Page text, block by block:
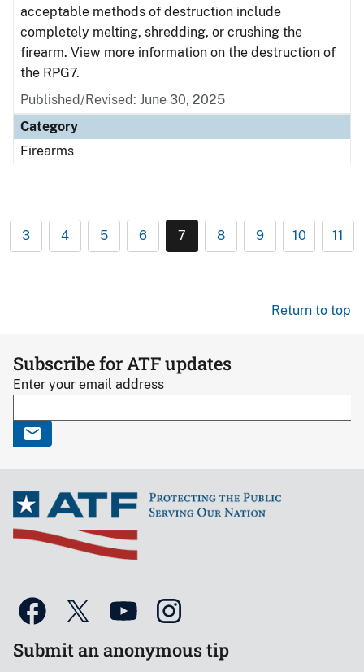
acceptable methods of destruction include
completely melting, shredding, or crushing the
firearm. View more information on the destruction of
the RPG7.
Published/Revised: June 30, 2025
Category
Firearms
3 4 5 6 7 8 9 10 11
Return to top
Subscribe for ATF updates
Enter your email address
Submit an anonymous tip